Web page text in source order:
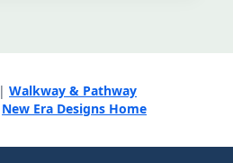
| Walkway & Pathway
New Era Designs Home